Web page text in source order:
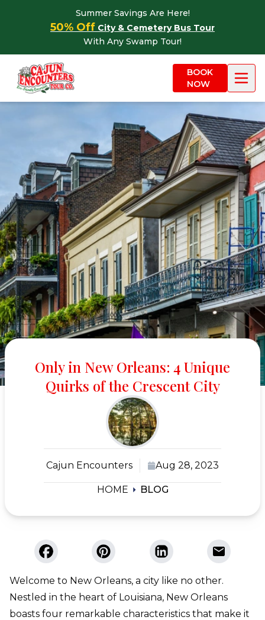
Summer Savings Are Here!
50% Off City & Cemetery Bus Tour
With Any Swamp Tour!
BOOK
NOW
Only in New Orleans: 4 Unique
Quirks of the Crescent City
Cajun Encounters Aug 28, 2023
HOME BLOG
Welcome to New Orleans, a city like no other.
Nestled in the heart of Louisiana, New Orleans
boasts four remarkable characteristics that make it